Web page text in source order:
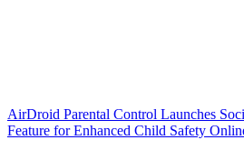
AirDroid Parental Control Launches
Feature for Enhanced Child Safety